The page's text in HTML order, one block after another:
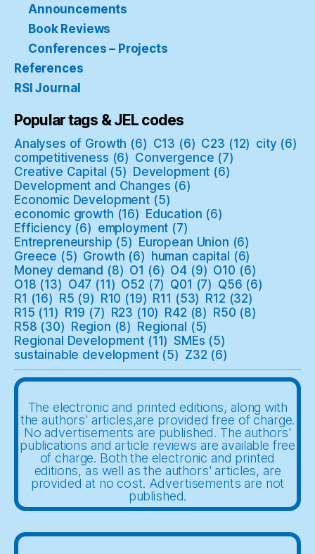
Announcements
Book Reviews
Conferences – Projects
References
RSI Journal
Popular tags & JEL codes
Analyses of Growth (6) C13 (6) C23 (12) city (6)
competitiveness (6) Convergence (7)
Creative Capital (5) Development (6)
Development and Changes (6)
Economic Development (5)
economic growth (16) Education (6)
Efficiency (6) employment (7)
Entrepreneurship (5) European Union (6)
Greece (5) Growth (6) human capital (6)
Money demand (8) O1 (6) O4 (9) O10 (6)
O18 (13) O47 (11) O52 (7) Q01 (7) Q56 (6)
R1 (16) R5 (9) R10 (19) R11 (53) R12 (32)
R15 (11) R19 (7) R23 (10) R42 (8) R50 (8)
R58 (30) Region (8) Regional (5)
Regional Development (11) SMEs (5)
sustainable development(5) Z32 (6)
The electronic and printed editions, along with
the authors' articles,are provided free of charge.
No advertisements are published. The authors'
publications and article reviews are available free
of charge. Both the electronic and printed
editions, as well as the authors' articles, are
provided at no cost. Advertisements are not
published.